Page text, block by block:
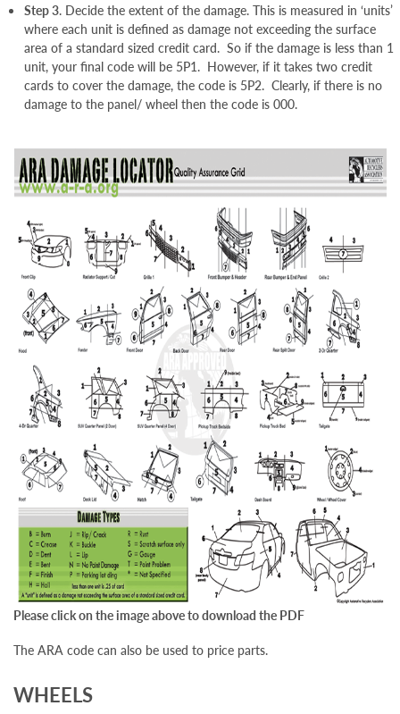
Step 3. Decide the extent of the damage. This is measured in ‘units’
where each unit is defined as damage not exceeding the surface
area of a standard sized credit card. So if the damage is less than 1
unit, your final code will be 5P1. However, if it takes two credit
cards to cover the damage, the code is 5P2. Clearly, if there is no
damage to the panel/ wheel then the code is 000.
Please click on the image above to download the PDF
The ARA code can also be used to price parts.
WHEELS